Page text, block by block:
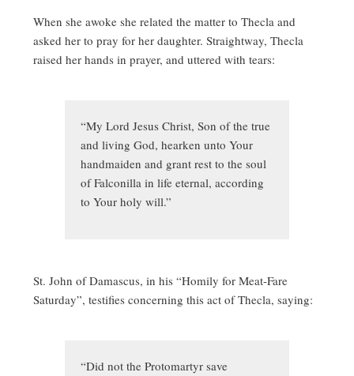
When she awoke she related the matter to Thecla and
asked her to pray for her daughter. Straightway, Thecla
raised her hands in prayer, and uttered with tears:
“My Lord Jesus Christ, Son of the true
and living God, hearken unto Your
handmaiden and grant rest to the soul
of Falconilla in life eternal, according
to Your holy will.”
St. John of Damascus, in his “Homily for Meat-Fare
Saturday”, testifies concerning this act of Thecla, saying:
“Did not the Protomartyr save